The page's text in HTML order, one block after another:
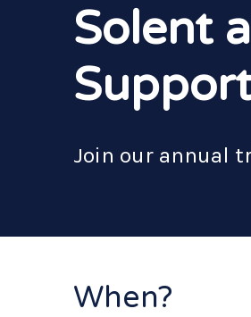
Solent
Join our annual
When?